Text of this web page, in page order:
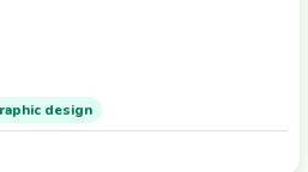
So if you're into similar music, I can
Brisbane music scene :)
design